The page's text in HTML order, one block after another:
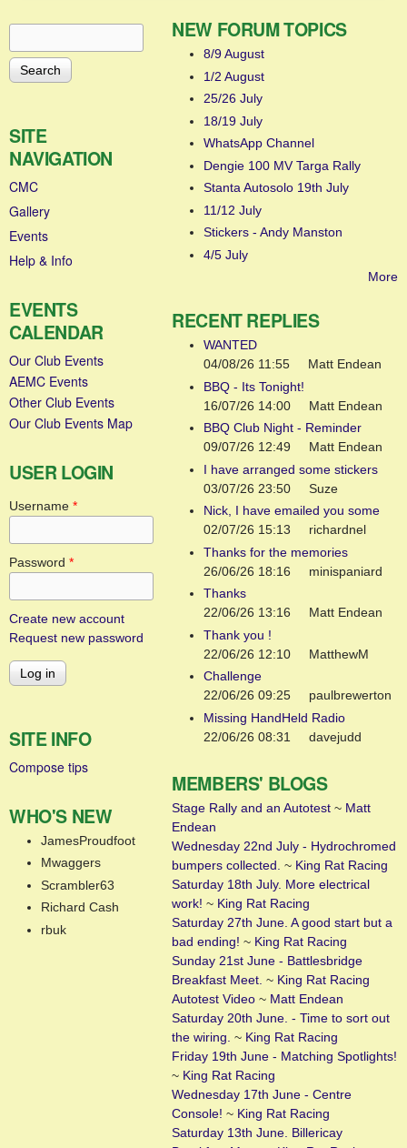
Search form
SITE
NAVIGATION
CMC
Gallery
Events
Help & Info
EVENTS
CALENDAR
Our Club Events
AEMC Events
Other Club Events
Our Club Events Map
USER LOGIN
Username *
Password *
Create new account
Request new password
SITE INFO
Compose tips
WHO'S NEW
JamesProudfoot
Mwaggers
Scrambler63
Richard Cash
rbuk
NEW FORUM TOPICS
8/9 August
1/2 August
25/26 July
18/19 July
WhatsApp Channel
Dengie 100 MV Targa Rally
Stanta Autosolo 19th July
11/12 July
Stickers - Andy Manston
4/5 July
More
RECENT REPLIES
WANTED
04/08/26 11:55
Matt Endean
BBQ - Its Tonight!
16/07/26 14:00
Matt Endean
BBQ Club Night - Reminder
09/07/26 12:49
Matt Endean
I have arranged some stickers
03/07/26 23:50
Suze
Nick, I have emailed you some
02/07/26 15:13
richardnel
Thanks for the memories
26/06/26 18:16
minispaniard
Thanks
22/06/26 13:16
Matt Endean
Thank you !
22/06/26 12:10
MatthewM
Challenge
22/06/26 09:25
paulbrewerton
Missing HandHeld Radio
22/06/26 08:31
davejudd
MEMBERS' BLOGS
Stage Rally and an Autotest ~ Matt
Endean
Wednesday 22nd July - Hydrochromed
bumpers collected. ~ King Rat Racing
Saturday 18th July. More electrical
work! ~ King Rat Racing
Saturday 27th June. A good start but a
bad ending! ~ King Rat Racing
Sunday 21st June - Battlesbridge
Breakfast Meet. ~ King Rat Racing
Autotest Video ~ Matt Endean
Saturday 20th June. - Time to sort out
the wiring. ~ King Rat Racing
Friday 19th June - Matching Spotlights!
~ King Rat Racing
Wednesday 17th June - Centre
Console! ~ King Rat Racing
Saturday 13th June. Billericay